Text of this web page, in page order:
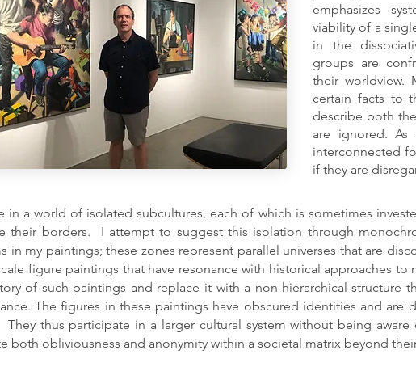
emphasizes
viability of a
in the
groups are
their worldview.
certain facts to
describe both
are ignored. As
interconnected
if they are
in a world of isolated subcultures, each of which is sometimes
their borders. I attempt to suggest this isolation through
in my paintings; these zones represent parallel universes that are
figure paintings that have resonance with historical approaches
of such paintings and replace it with a non-hierarchical structure
The figures in these paintings have obscured identities and are
They thus participate in a larger cultural system without being
both obliviousness and anonymity within a societal matrix beyond